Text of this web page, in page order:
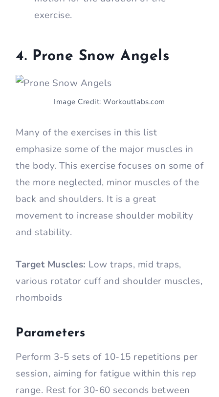
exercise.
4. Prone Snow Angels
Image Credit: Workoutlabs.com
Many of the exercises in this list
emphasize some of the major muscles in
the body. This exercise focuses on some of
the more neglected, minor muscles of the
back and shoulders. It is a great
movement to increase shoulder mobility
and stability.
Target Muscles: Low traps, mid traps,
various rotator cuff and shoulder muscles,
rhomboids
Parameters
Perform 3-5 sets of 10-15 repetitions per
session, aiming for fatigue within this rep
range. Rest for 30-60 seconds between